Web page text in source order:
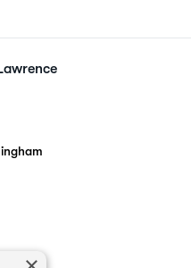
Lawrence